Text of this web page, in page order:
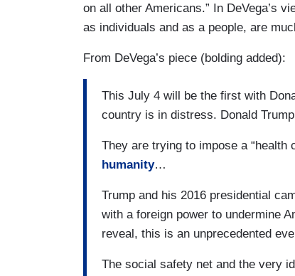
on all other Americans.” In DeVega’s
as individuals and as a people, are
From DeVega’s piece (bolding added):
This July 4 will be the first with
country is in distress. Donald
They are trying to impose a “health
humanity…
Trump and his 2016 presidential
with a foreign power to undermine
reveal, this is an unprecedented
The social safety net and the very